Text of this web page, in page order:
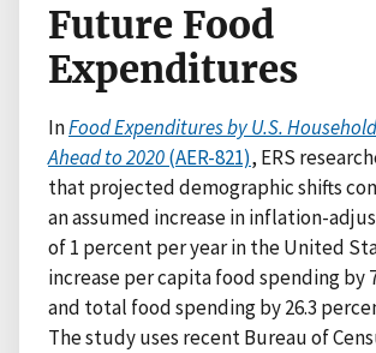
Future Food
Expenditures
InFood Expenditures by U.S.
Ahead to 2020(AER-821), ERS
that projected demographic shifts
an assumed increase in inflation-
of 1 percent per year in the United
increase per capita food spending by
and total food spending by 26.3
The study uses recent Bureau of